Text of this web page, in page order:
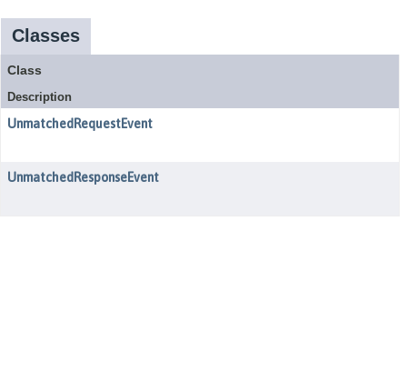
Classes
Class
Description
UnmatchedRequestEvent
UnmatchedResponseEvent